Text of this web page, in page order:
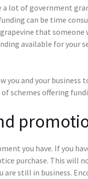
lot of government
can be time
that someone
available for your
you and your business
schemes offering
you have. If you
purchase. This will
still in business.